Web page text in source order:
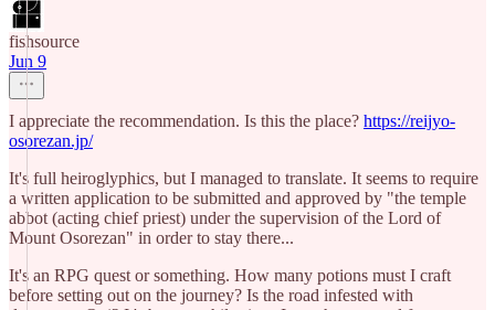
fishsource
Jun 9
I appreciate the recommendation. Is this the place? https://reijyo-
osorezan.jp/
It's full heiroglyphics, but I managed to translate. It seems to require
a written application to be submitted and approved by "the temple
abbot (acting chief priest) under the supervision of the Lord of
Mount Osorezan" in order to stay there...
It's an RPG quest or something. How many potions must I craft
before setting out on the journey? Is the road infested with